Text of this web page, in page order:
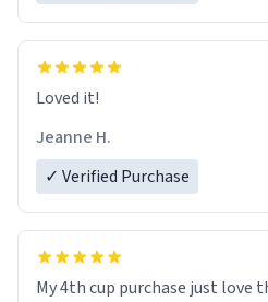
Loved it!
Jeanne H.
✓ Verified Purchase
My 4th cup purchase just love